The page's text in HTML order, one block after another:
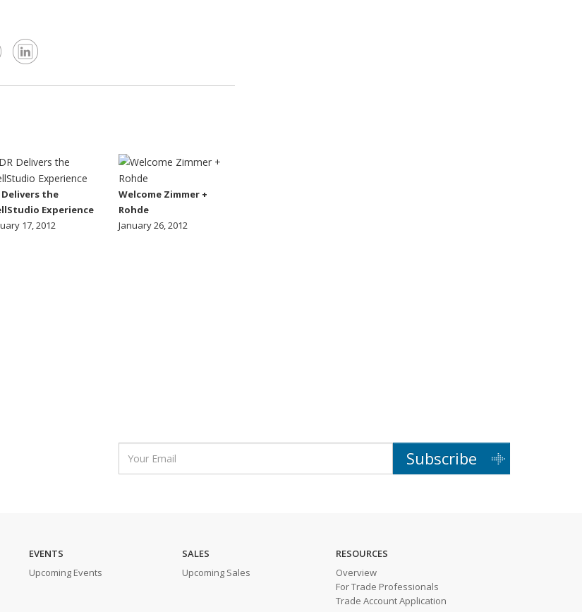
Delivers the
Experience
17, 2012
Welcome Zimmer +
Rohde
January 26, 2012
Subscribe
EVENTS
Upcoming Events
SALES
Upcoming Sales
RESOURCES
Overview
For Trade Professionals
Trade Account Application